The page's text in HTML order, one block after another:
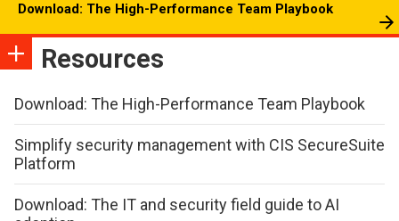
Download: The High-Performance Team Playbook
Resources
Download: The High-Performance Team Playbook
Simplify security management with CIS SecureSuite
Platform
Download: The IT and security field guide to AI